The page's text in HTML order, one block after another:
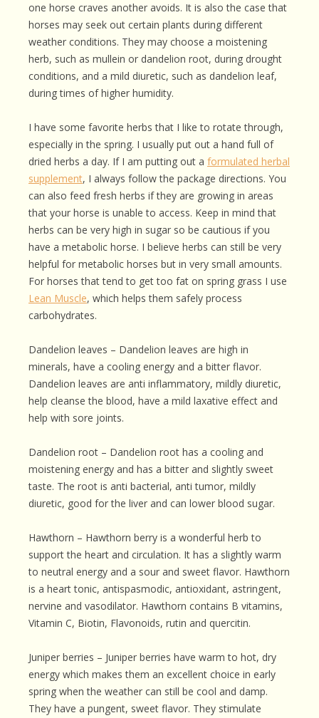
one horse craves another avoids. It is also the case that
horses may seek out certain plants during different
weather conditions. They may choose a moistening
herb, such as mullein or dandelion root, during drought
conditions, and a mild diuretic, such as dandelion leaf,
during times of higher humidity.
I have some favorite herbs that I like to rotate through,
especially in the spring. I usually put out a hand full of
dried herbs a day. If I am putting out a formulated herbal
supplement, I always follow the package directions. You
can also feed fresh herbs if they are growing in areas
that your horse is unable to access. Keep in mind that
herbs can be very high in sugar so be cautious if you
have a metabolic horse. I believe herbs can still be very
helpful for metabolic horses but in very small amounts.
For horses that tend to get too fat on spring grass I use
Lean Muscle, which helps them safely process
carbohydrates.
Dandelion leaves – Dandelion leaves are high in
minerals, have a cooling energy and a bitter flavor.
Dandelion leaves are anti inflammatory, mildly diuretic,
help cleanse the blood, have a mild laxative effect and
help with sore joints.
Dandelion root – Dandelion root has a cooling and
moistening energy and has a bitter and slightly sweet
taste. The root is anti bacterial, anti tumor, mildly
diuretic, good for the liver and can lower blood sugar.
Hawthorn – Hawthorn berry is a wonderful herb to
support the heart and circulation. It has a slightly warm
to neutral energy and a sour and sweet flavor. Hawthorn
is a heart tonic, antispasmodic, antioxidant, astringent,
nervine and vasodilator. Hawthorn contains B vitamins,
Vitamin C, Biotin, Flavonoids, rutin and quercitin.
Juniper berries – Juniper berries have warm to hot, dry
energy which makes them an excellent choice in early
spring when the weather can still be cool and damp.
They have a pungent, sweet flavor. They stimulate